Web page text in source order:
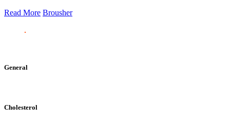
Read More Brousher
General
Cholesterol